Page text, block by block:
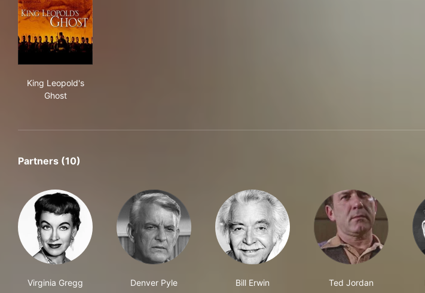
King Leopold's
Ghost
Partners (10)
Virginia Gregg Denver Pyle Bill Erwin Ted Jordan